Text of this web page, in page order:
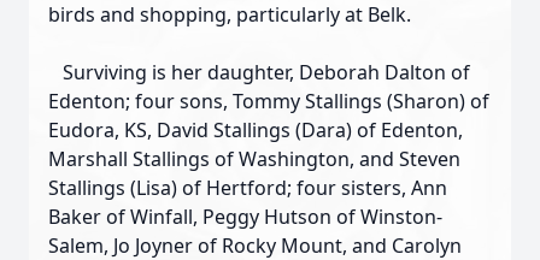
birds and shopping, particularly at Belk.
Surviving is her daughter, Deborah Dalton of
Edenton; four sons, Tommy Stallings (Sharon) of
Eudora, KS, David Stallings (Dara) of Edenton,
Marshall Stallings of Washington, and Steven
Stallings (Lisa) of Hertford; four sisters, Ann
Baker of Winfall, Peggy Hutson of Winston-
Salem, Jo Joyner of Rocky Mount, and Carolyn